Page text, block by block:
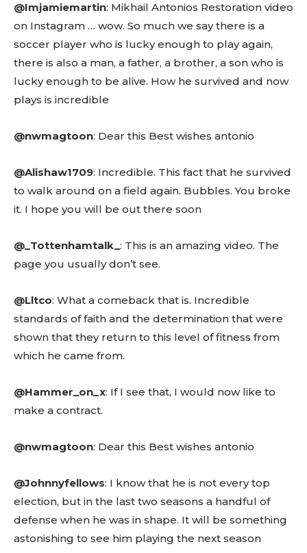
Don't miss
Sing up for our newsletter
to stay in the loop.
Related reads:
Learn more
Read guide
@Imjamiemartin: Mikhail Antonios Restoration video
on Instagram … wow. So much we say there is a
soccer player who is lucky enough to play again,
there is also a man, a father, a brother, a son who is
lucky enough to be alive. How he survived and now
plays is incredible
@nwmagtoon: Dear this Best wishes antonio
@Alishaw1709: Incredible. This fact that he survived
to walk around on a field again. Bubbles. You broke
it. I hope you will be out there soon
@_Tottenhamtalk_: This is an amazing video. The
page you usually don’t see.
@Lltco: What a comeback that is. Incredible
standards of faith and the determination that were
shown that they return to this level of fitness from
which he came from.
@Hammer_on_x: If I see that, I would now like to
make a contract.
@nwmagtoon: Dear this Best wishes antonio
@Johnnyfellows: I know that he is not every top
election, but in the last two seasons a handful of
defense when he was in shape. It will be something
astonishing to see him playing the next season